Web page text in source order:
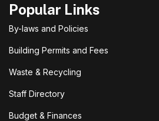
Popular Links
By-laws and Policies
Building Permits and Fees
Waste & Recycling
Staff Directory
Budget & Finances